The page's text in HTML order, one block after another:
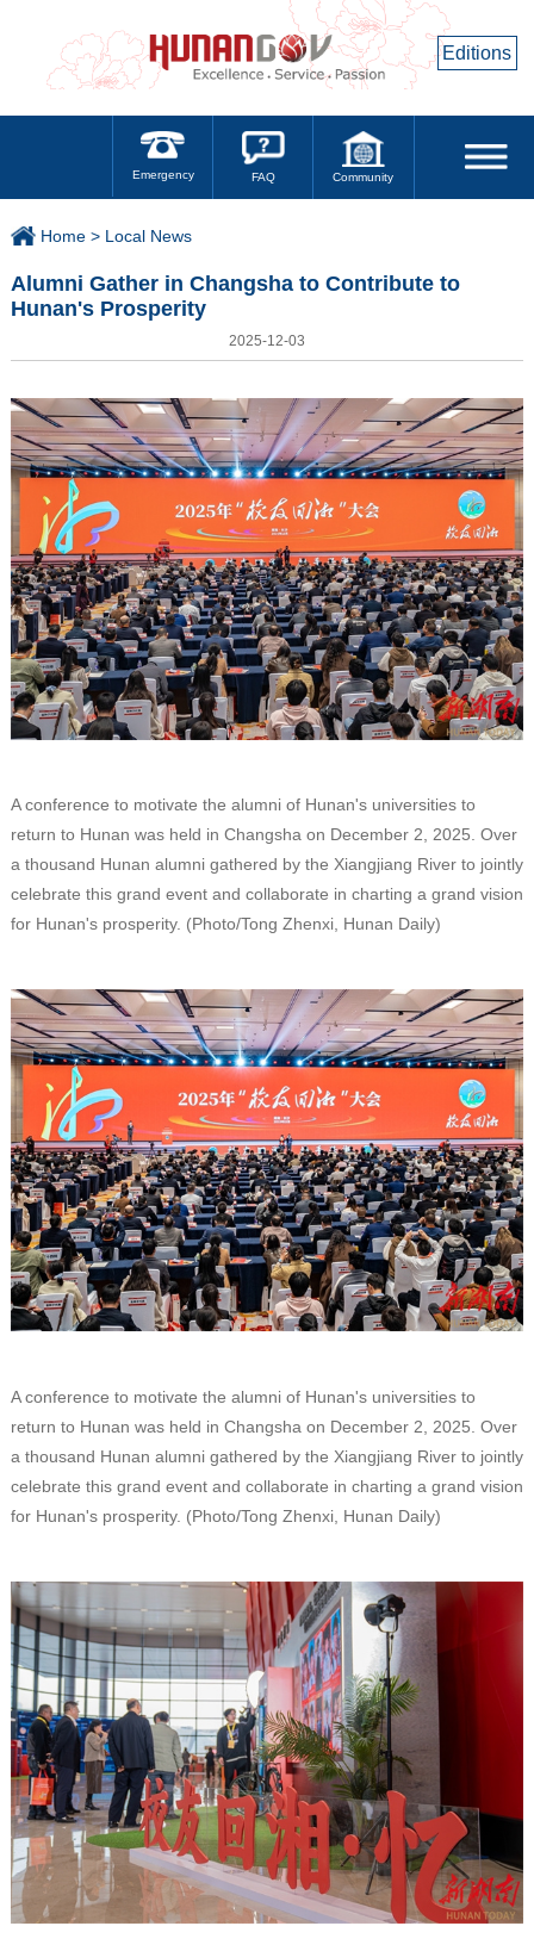
Editions
Emergency FAQ Community
Home > Local News
Alumni Gather in Changsha to Contribute to
Hunan's Prosperity
2025-12-03
A conference to motivate the alumni of Hunan's universities to
return to Hunan was held in Changsha on December 2, 2025. Over
a thousand Hunan alumni gathered by the Xiangjiang River to jointly
celebrate this grand event and collaborate in charting a grand vision
for Hunan's prosperity. (Photo/Tong Zhenxi, Hunan Daily)
A conference to motivate the alumni of Hunan's universities to
return to Hunan was held in Changsha on December 2, 2025. Over
a thousand Hunan alumni gathered by the Xiangjiang River to jointly
celebrate this grand event and collaborate in charting a grand vision
for Hunan's prosperity. (Photo/Tong Zhenxi, Hunan Daily)